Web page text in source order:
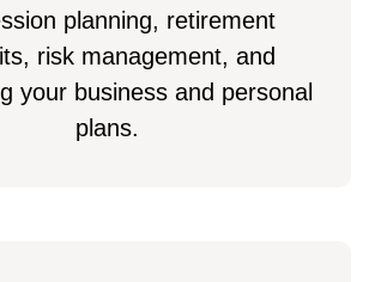
planning, retirement
risk management, and
your business and personal
plans.